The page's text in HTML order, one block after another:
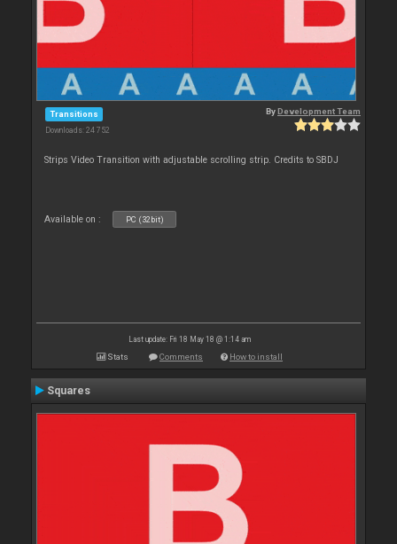
Transitions
Downloads: 24 752
ByDevelopment Team
Strips Video Transition with adjustable scrolling strip. Credits to SBDJ
Available on : PC (32bit)
Last update: Fri 18 May 18 @ 1:14 am
Stats Comments How to install
Squares